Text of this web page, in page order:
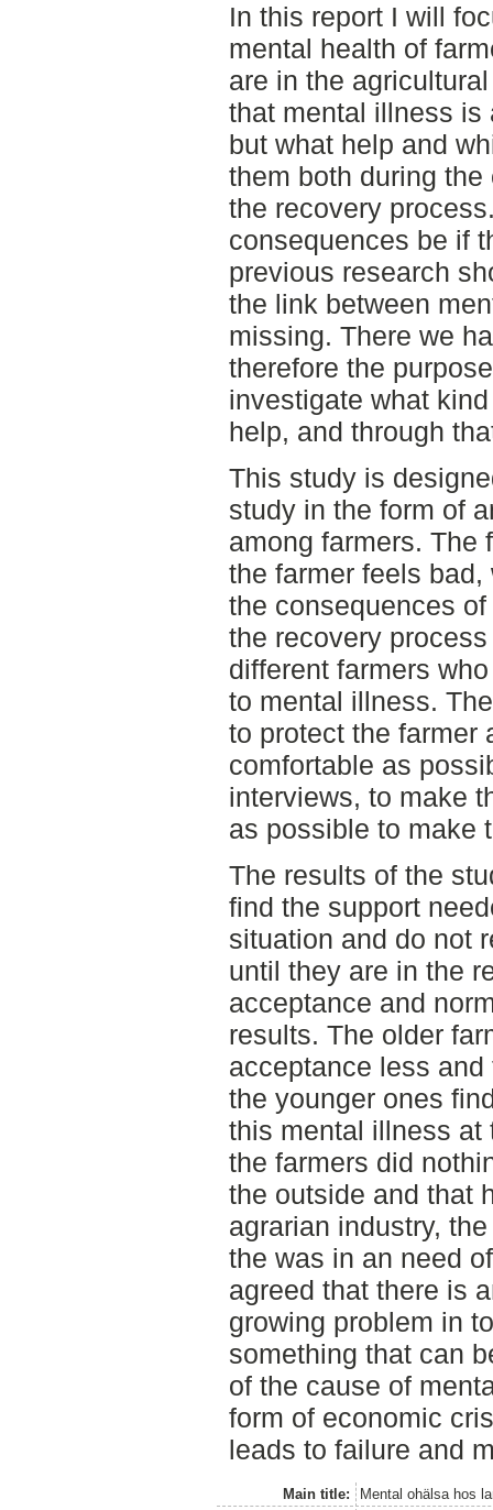
In this report I will
mental health of
are in the
that mental illness is
but what help and
them both during
the recovery
consequences be if
previous research
the link between
missing. There we
therefore the
investigate what
help, and through
This study is
study in the form of
among farmers. The
the farmer feels
the consequences
the recovery
different farmers
to mental illness.
to protect the farmer
comfortable as
interviews, to make
as possible to make
The results of the
find the support
situation and do not
until they are in the
acceptance and
results. The older
acceptance less
the younger ones
this mental illness at
the farmers did
the outside and that
agrarian industry,
the was in an need
agreed that there is
growing problem in
something that can
of the cause of
form of economic
leads to failure and
Main title:
Mental ohälsa hos